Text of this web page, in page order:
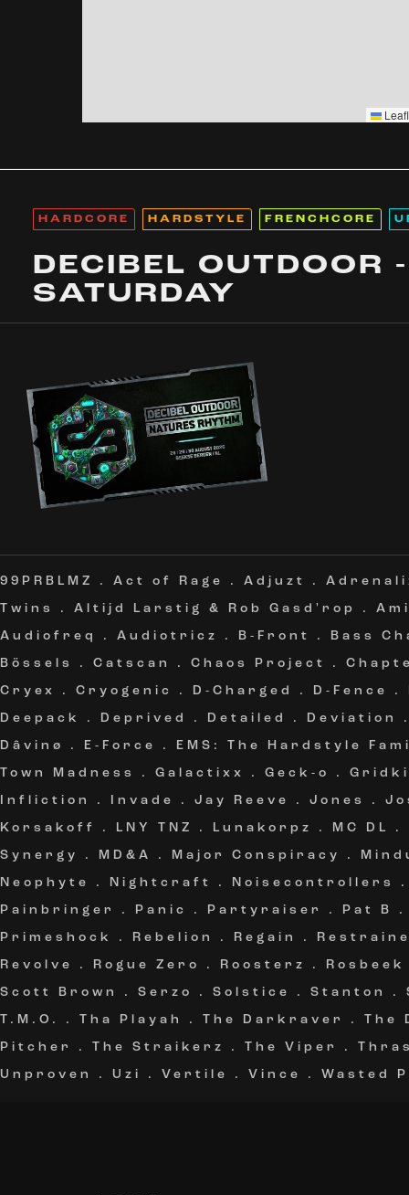
HARDCORE HARDSTYLE FRENCHCORE
DECIBEL OUTDOOR -
SATURDAY
99PRBLMZ . Act of Rage . Adjuzt .
Twins
. Altijd Larstig & Rob Gasd'rop .
Audiofreq
. Audiotricz . B-Front . Bass
Bössels
. Catscan . Chaos Project .
Cryex
. Cryogenic . D-Charged . D-Fence .
Deepack
. Deprived . Detailed . Deviation
Dâvinø
. E-Force . EMS: The Hardstyle
Town Madness
. Galactixx . Geck-o .
Infliction
. Invade . Jay Reeve . Jones .
Korsakoff
. LNY TNZ . Lunakorpz . MC DL
.
Synergy
. MD&A . Major Conspiracy .
Neophyte
. Nightcraft . Noisecontrollers
Painbringer
. Panic . Partyraiser . Pat B
Primeshock
. Rebelion . Regain .
Revolve
. Rogue Zero . Roosterz . Rosbeek
Scott Brown
. Serzo . Solstice . Stanton .
T.M.O.
. Tha Playah . The Darkraver . The
Pitcher
. The Straikerz . The Viper .
Unproven
. Uzi . Vertile . Vince . Wasted